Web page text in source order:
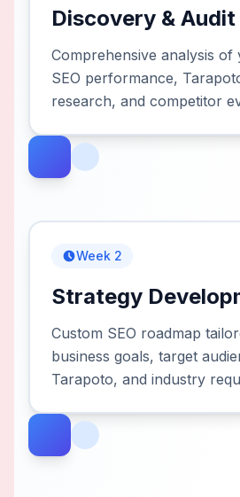
Discovery & Audit
Comprehensive analysis
SEO performance,
research, and competitor
Week 2
Strategy
Custom SEO roadmap
business goals, target
Tarapoto, and industry